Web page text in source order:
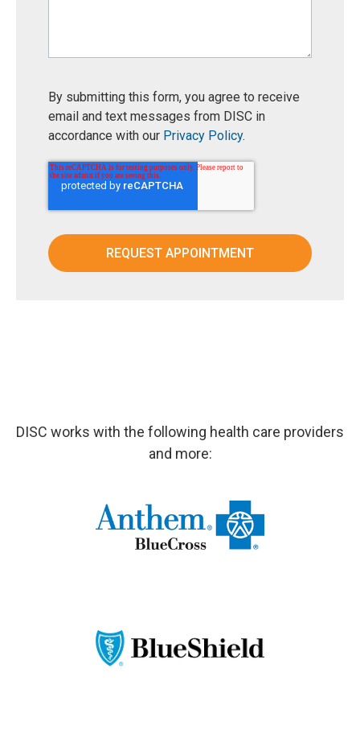
By submitting this form, you agree to receive
email and text messages from DISC in
accordance with our Privacy Policy.
DISC works with the following health care providers
and more: